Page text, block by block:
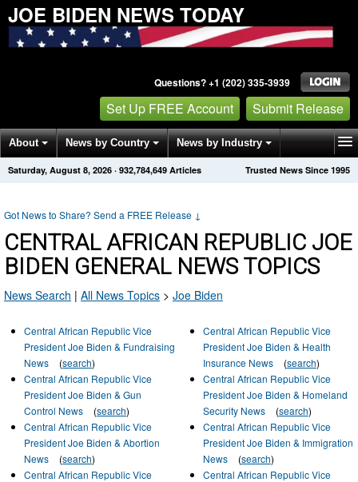
JOE BIDEN NEWS TODAY
Questions? +1 (202) 335-3939
Set Up FREE Account Submit Release
About News by Country News by Industry
Get News Alerts Press Releases Trusted News Since 1995
Saturday, August 8, 2026 · 932,784,649 Articles
Got News to Share? Send a FREE Release ↓
CENTRAL AFRICAN REPUBLIC JOE
BIDEN GENERAL NEWS TOPICS
News Search | All News Topics > Joe Biden
Central African Republic Vice
President Joe Biden & Fundraising
News
(search)
Central African Republic Vice
President Joe Biden & Gun
Control News
(search)
Central African Republic Vice
President Joe Biden & Abortion
News
(search)
Central African Republic Vice
Central African Republic Vice
President Joe Biden & Health
Insurance News
(search)
Central African Republic Vice
President Joe Biden & Homeland
Security News
(search)
Central African Republic Vice
President Joe Biden & Immigration
News
(search)
Central African Republic Vice